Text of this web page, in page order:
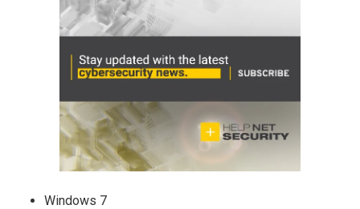
Windows 7